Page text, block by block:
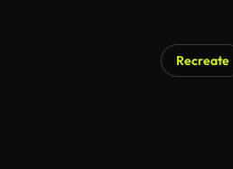
Recreate